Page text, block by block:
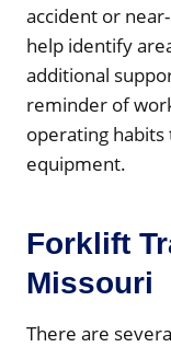
accident or
help identify
additional
reminder of
operating
equipment.
Forklift
Missouri
There are